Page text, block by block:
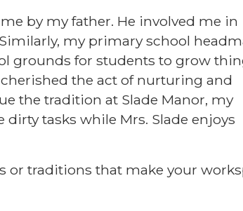
by my father. He involved me in
my primary school
grounds for students to grow
cherished the act of nurturing and
the tradition at Slade Manor, my
tasks while Mrs. Slade enjoys
or traditions that make your